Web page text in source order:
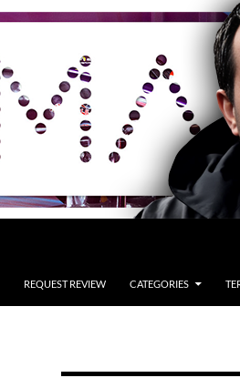
REQUEST REVIEW CATEGORIES